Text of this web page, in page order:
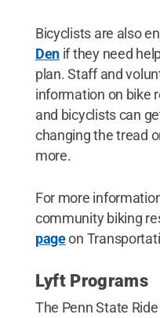
Bicyclists are also
Den if they need
plan. Staff and
information on bike
and bicyclists can
changing the tread
more.
For more
community biking
pageon
Lyft Programs
The Penn State